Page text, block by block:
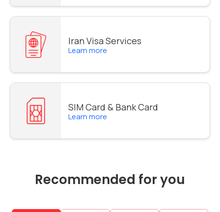
Iran Visa Services
Learn more
SIM Card & Bank Card
Learn more
Recommended for you